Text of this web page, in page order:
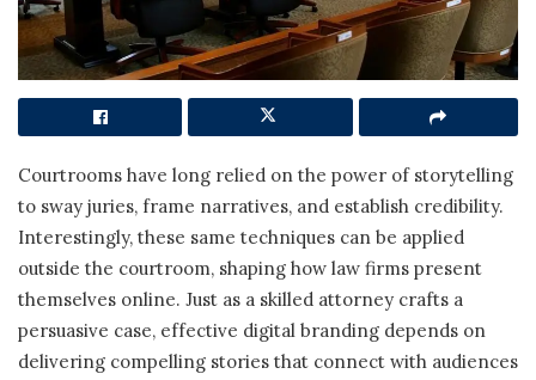
Courtrooms have long relied on the power of storytelling
to sway juries, frame narratives, and establish credibility.
Interestingly, these same techniques can be applied
outside the courtroom, shaping how law firms present
themselves online. Just as a skilled attorney crafts a
persuasive case, effective digital branding depends on
delivering compelling stories that connect with audiences